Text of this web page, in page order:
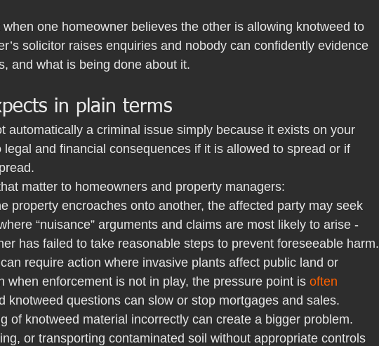
one homeowner believes the other is allowing knotweed to
solicitor raises enquiries and nobody can confidently evidence
and what is being done about it.
in plain terms
automatically a criminal issue simply because it exists on your
legal and financial consequences if it is allowed to spread or if
matter to homeowners and property managers:
property encroaches onto another, the affected party may seek
“nuisance” arguments and claims are most likely to arise -
has failed to take reasonable steps to prevent foreseeable harm.
require action where invasive plants affect public land or
when enforcement is not in play, the pressure point is often
knotweed questions can slow or stop mortgages and sales.
of knotweed material incorrectly can create a bigger problem.
or transporting contaminated soil without appropriate controls